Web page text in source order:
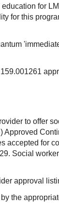
for
for this
to offer
Approved
accepted for
Social
approval
the